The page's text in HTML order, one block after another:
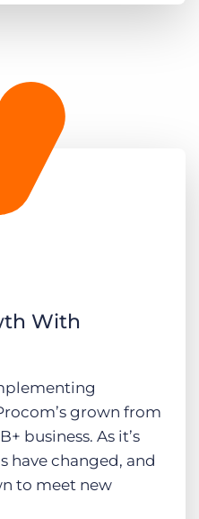
With
grown from
business. As it’s
have changed, and
to meet new